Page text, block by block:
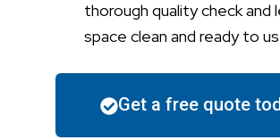
thorough quality check and
space clean and ready to
Get a free quote